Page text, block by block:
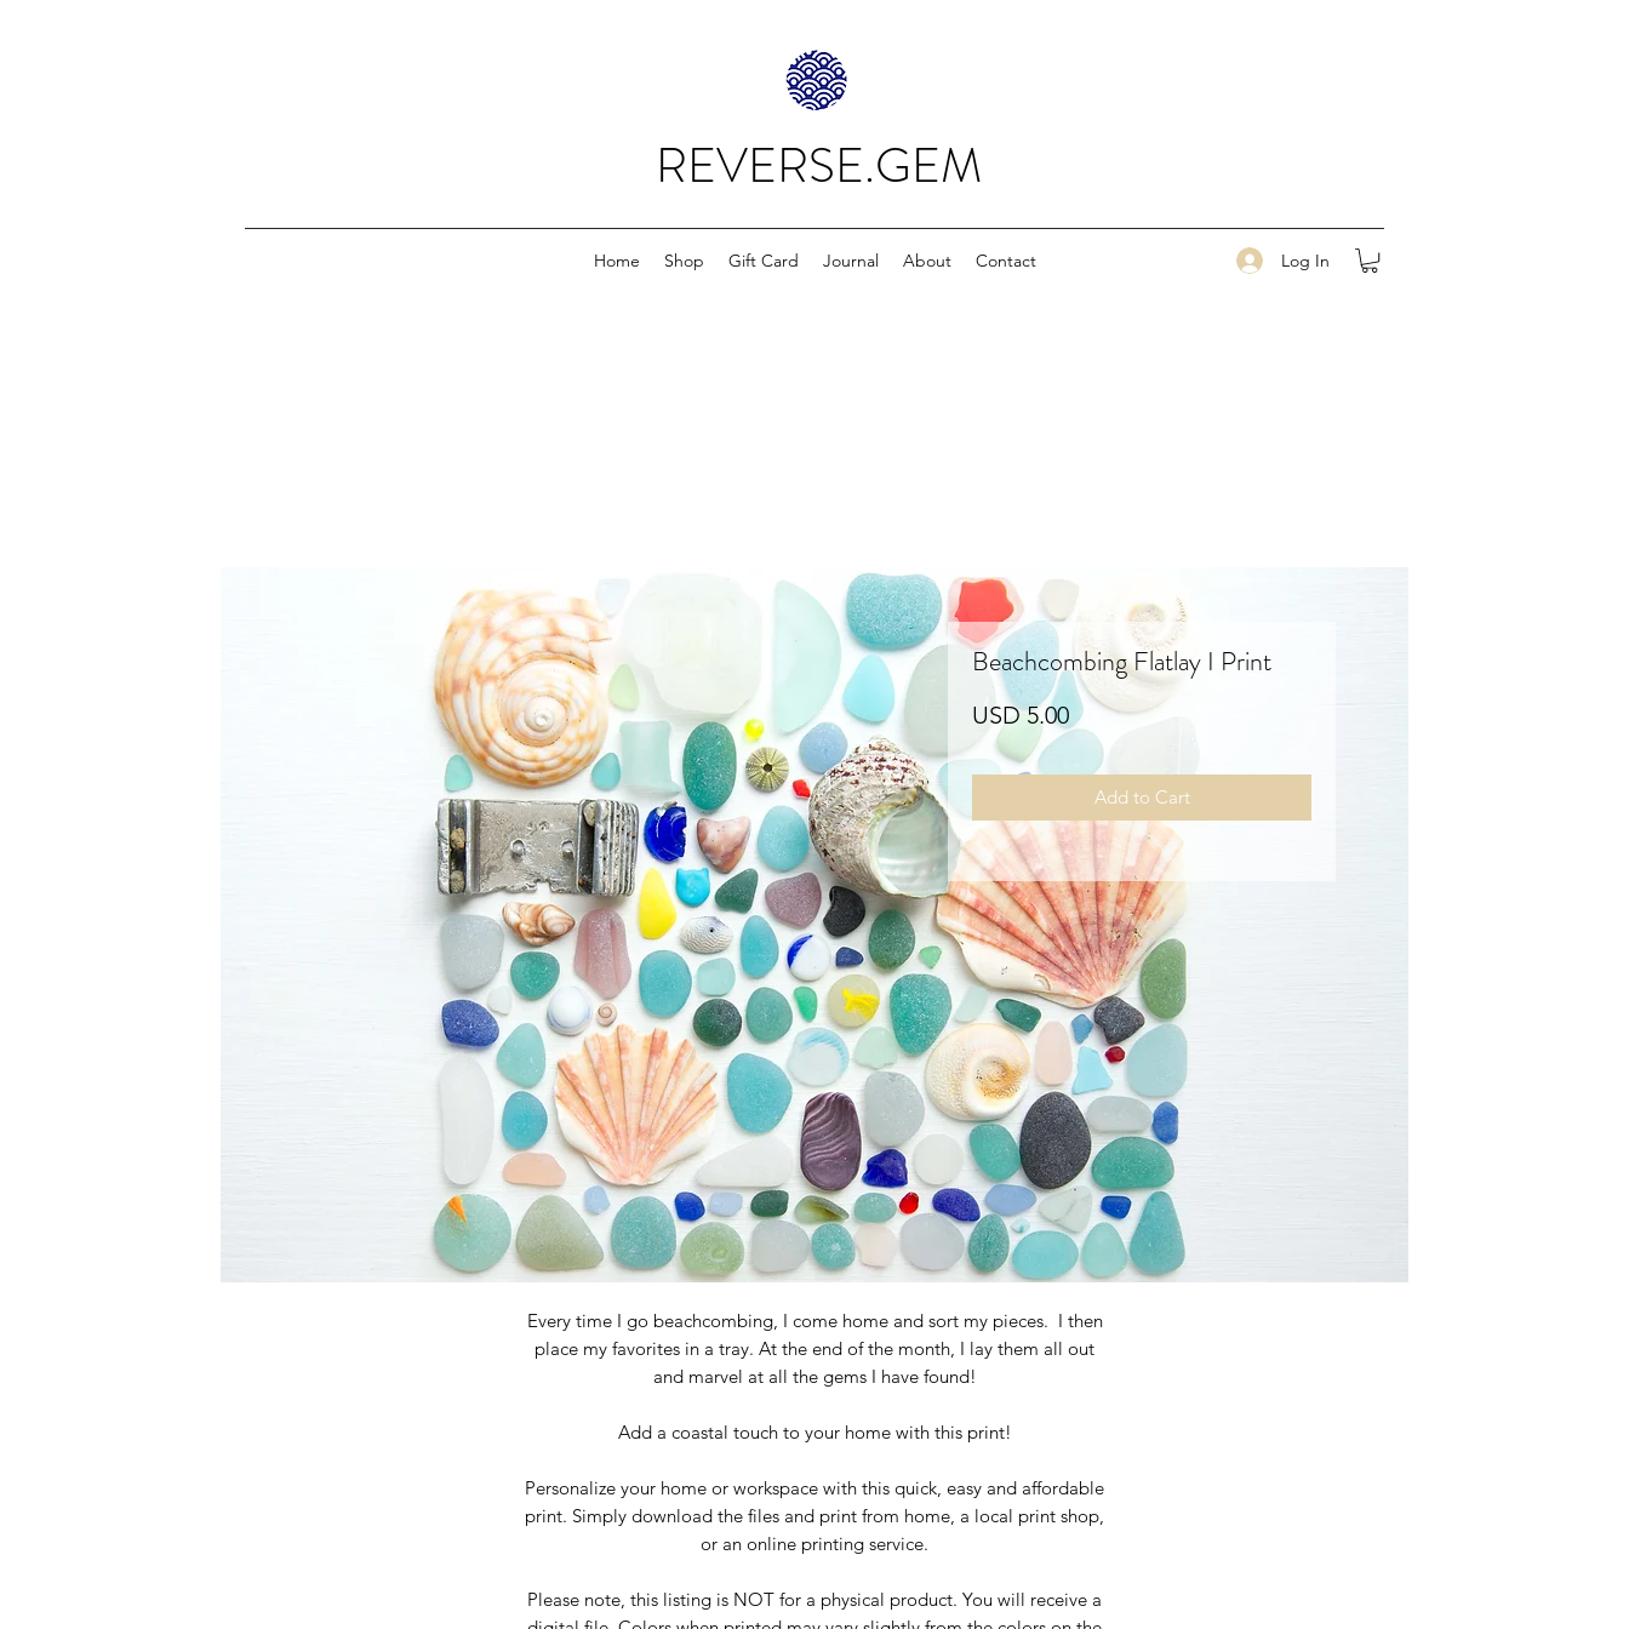
REVERSE.GEM
Home Shop Gift Card Journal About Contact Log In
Beachcombing Flatlay I Print
USD 5.00Price
Add to Cart
Every time I go beachcombing, I come home and sort my pieces. I then
place my favorites in a tray. At the end of the month, I lay them all out
and marvel at all the gems I have found!
Add a coastal touch to your home with this print!
Personalize your home or workspace with this quick, easy and affordable
print. Simply download the files and print from home, a local print shop,
or an online printing service.
Please note, this listing is NOT for a physical product. You will receive a